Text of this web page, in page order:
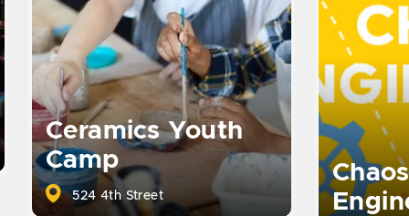
Ceramics Youth
Camp
524 4th Street
Chaos